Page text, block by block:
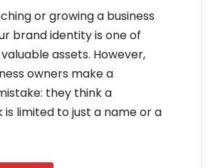
or growing a business
brand identity is one of
assets. However,
owners make a
they think a
limited to just a name or a